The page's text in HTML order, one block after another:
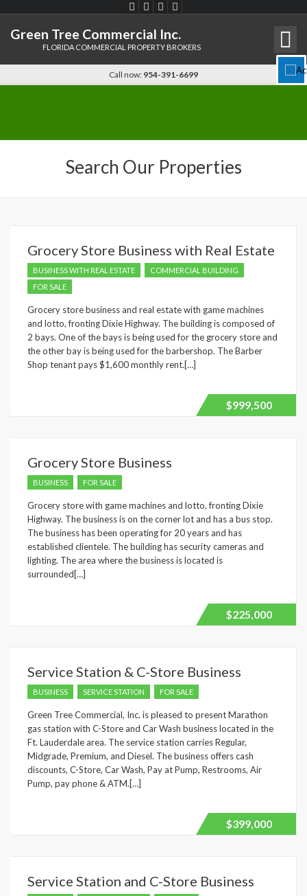
Disable flashes
settings Background Color
zoom_out Zoom out
spellcheck Readable font
brightness_high Bright contrast
brightness_low Dark contrast
format_underlined Underline links
font_download Mark links
Green Tree Commercial Inc.
FLORIDA COMMERCIAL PROPERTY BROKERS
Call now: 954-391-6699
Search Our Properties
Grocery Store Business with Real Estate
BUSINESS WITH REAL ESTATE
COMMERCIAL BUILDING
FOR SALE
Grocery store business and real estate with game machines
and lotto, fronting Dixie Highway. The building is composed of
2 bays. One of the bays is being used for the grocery store and
the other bay is being used for the barbershop. The Barber
Shop tenant pays $1,600 monthly rent.[…]
$999,500
Grocery Store Business
BUSINESS FOR SALE
Grocery store with game machines and lotto, fronting Dixie
Highway. The business is on the corner lot and has a bus stop.
The business has been operating for 20 years and has
established clientele. The building has security cameras and
lighting. The area where the business is located is
surrounded[…]
$225,000
Service Station & C-Store Business
BUSINESS SERVICE STATION FOR SALE
Green Tree Commercial, Inc. is pleased to present Marathon
gas station with C-Store and Car Wash business located in the
Ft. Lauderdale area. The service station carries Regular,
Midgrade, Premium, and Diesel. The business offers cash
discounts, C-Store, Car Wash, Pay at Pump, Restrooms, Air
Pump, pay phone & ATM.[…]
$399,000
Service Station and C-Store Business